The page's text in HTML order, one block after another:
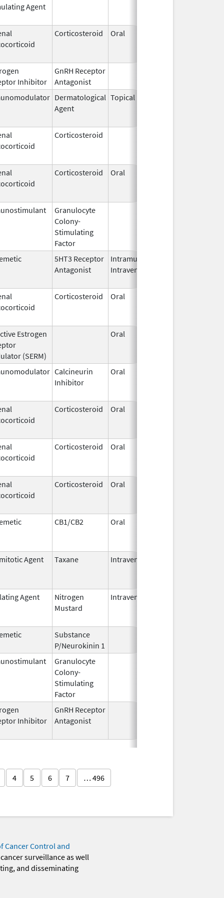
Agent
Corticosteroid Oral
Inhibitor
GnRH Receptor
Antagonist
Dermatological
Agent
Topical
Corticosteroid
Corticosteroid Oral
Granulocyte
Colony-
Stimulating
Factor
5HT3 Receptor
Antagonist
Intramuscular,
Intravenous
Corticosteroid Oral
Estrogen
(SERM)
Oral
Calcineurin
Inhibitor
Oral
Corticosteroid Oral
Corticosteroid Oral
Corticosteroid Oral
CB1/CB2 Oral
Agent Taxane Intravenous
Agent
Nitrogen
Mustard
Intravenous
Substance
P/Neurokinin 1
Granulocyte
Colony-
Stimulating
Factor
Inhibitor
GnRH Receptor
Antagonist
4 5 6 7 … 496
Cancer Control and
surveillance as well
and disseminating